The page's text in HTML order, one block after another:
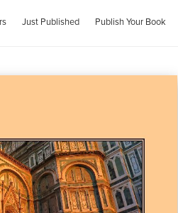
Just Published Publish Your Book